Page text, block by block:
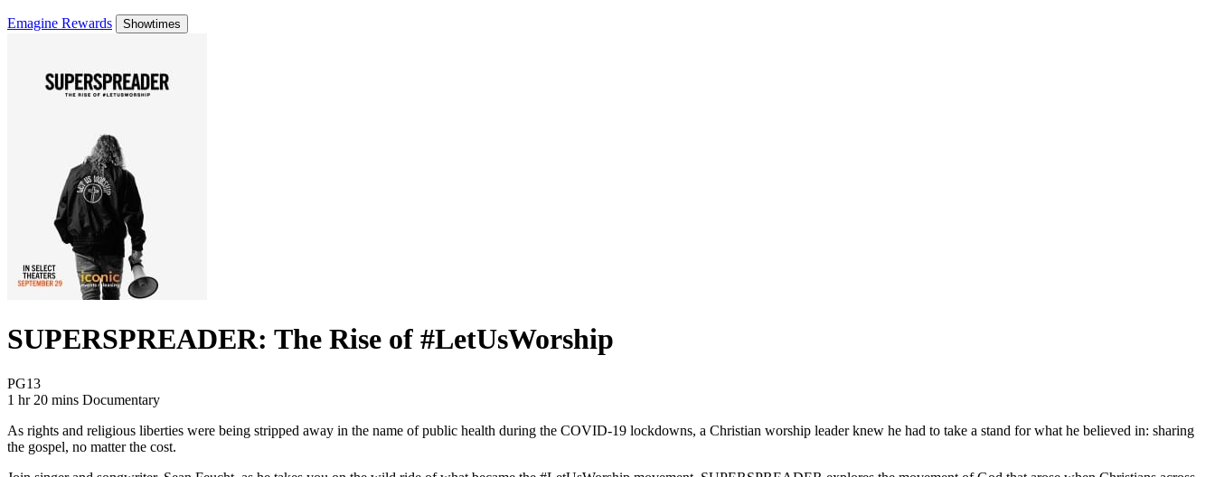
Emagine Rewards Showtimes
SUPERSPREADER: The Rise of #LetUsWorship
PG13Movie Rating PG13
1 hr 20 mins Movie Runtime 1 hr 20 mins
Movie genres Documentary
Documentary
As rights and religious liberties were being stripped away in the name of public health during the COVID-19 lockdowns, a Christian worship leader knew he had to take a stand for what he believed in: sharing
the gospel, no matter the cost.